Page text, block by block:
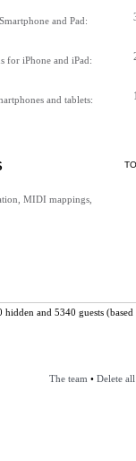
and Pad:
for iPhone and iPad:
and tablets:
MIDI mappings,
and 5340 guests
The team • Delete